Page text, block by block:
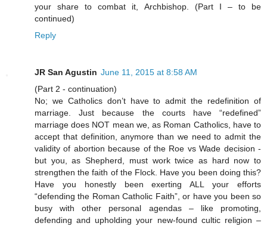
your share to combat it, Archbishop. (Part I – to be
continued)
Reply
JR San Agustin June 11, 2015 at 8:58 AM
(Part 2 - continuation)
No; we Catholics don’t have to admit the redefinition of
marriage. Just because the courts have “redefined”
marriage does NOT mean we, as Roman Catholics, have to
accept that definition, anymore than we need to admit the
validity of abortion because of the Roe vs Wade decision -
but you, as Shepherd, must work twice as hard now to
strengthen the faith of the Flock. Have you been doing this?
Have you honestly been exerting ALL your efforts
“defending the Roman Catholic Faith”, or have you been so
busy with other personal agendas – like promoting,
defending and upholding your new-found cultic religion –